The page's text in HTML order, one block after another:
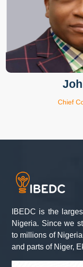
Chief
IBEDC is the
Nigeria. Since we
to millions of
and parts of Niger,